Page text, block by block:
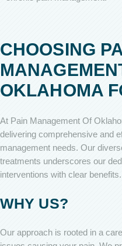
CHOOSING
OKLAHOMA
At Pain Management Of
delivering comprehensive and
management needs. Our
treatments underscores our
interventions with clear benefits.
WHY US?
Our approach is rooted in a